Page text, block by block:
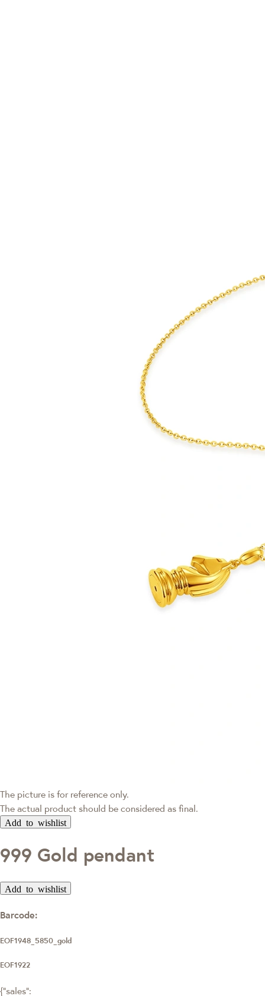
The picture is for reference only.
The actual product should be considered as final.
Add to wishlist
999 Gold pendant
Add to wishlist
Barcode:
EOF1948_5850_gold
EOF1922
{"sales":